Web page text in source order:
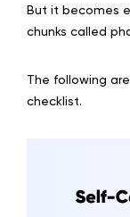
But it becomes
chunks called
The following
checklist.